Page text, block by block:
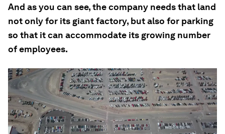
And as you can see, the company needs that land
not only for its giant factory, but also for parking
so that it can accommodate its growing number
of employees.